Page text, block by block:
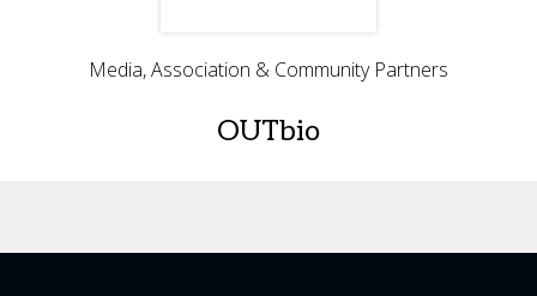
Media, Association & Community Partners
OUTbio